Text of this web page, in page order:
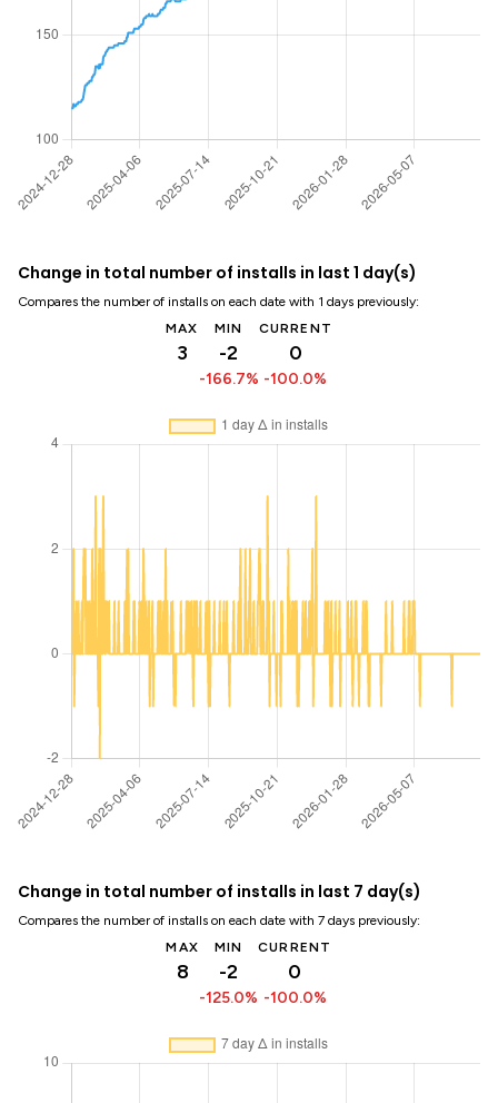
Change in total number of installs in last 1 day(s)
Compares the number of installs on each date with 1 days previously:
MAX
3
MIN
-2
-166.7%
CURRENT
0
-100.0%
Change in total number of installs in last 7 day(s)
Compares the number of installs on each date with 7 days previously:
MAX
8
MIN
-2
-125.0%
CURRENT
0
-100.0%